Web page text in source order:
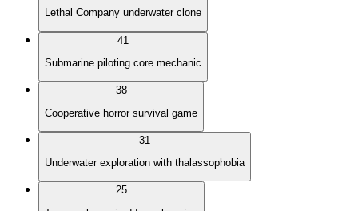
Lethal Company underwater clone
41
Submarine piloting core mechanic
38
Cooperative horror survival game
31
Underwater exploration with thalassophobia
25